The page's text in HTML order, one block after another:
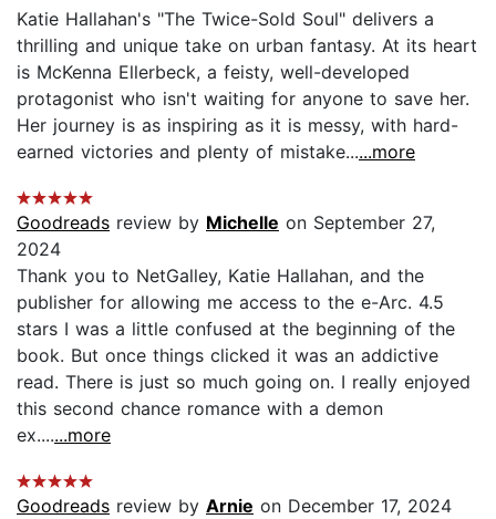
Katie Hallahan's "The Twice-Sold Soul" delivers a
thrilling and unique take on urban fantasy. At its heart
is McKenna Ellerbeck, a feisty, well-developed
protagonist who isn't waiting for anyone to save her.
Her journey is as inspiring as it is messy, with hard-
earned victories and plenty of mistake......more
Goodreads review by Michelle on September 27,
2024
Thank you to NetGalley, Katie Hallahan, and the
publisher for allowing me access to the e-Arc. 4.5
stars I was a little confused at the beginning of the
book. But once things clicked it was an addictive
read. There is just so much going on. I really enjoyed
this second chance romance with a demon
ex.......more
Goodreads review by Arnie on December 17, 2024